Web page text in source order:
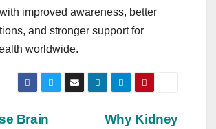
improved awareness, better
and stronger support for
worldwide.
Why Kidney
Brain